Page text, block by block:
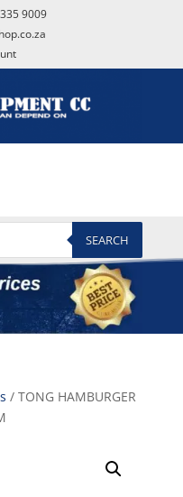
9009
SEARCH
/ TONG HAMBURGER